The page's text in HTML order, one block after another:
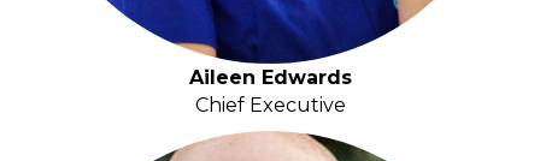
Aileen Edwards
Chief Executive